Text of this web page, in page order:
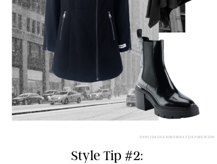
DKNY/DASHA BUROBINA FOR PUREWOW
Style Tip #2: